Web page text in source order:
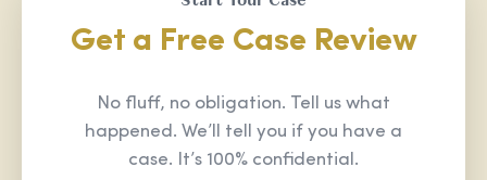
Get a Free Case Review
No fluff, no obligation. Tell us what
happened. We’ll tell you if you have a
case. It’s 100% confidential.